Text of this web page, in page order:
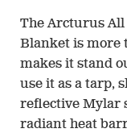
The Arcturus
Blanket is more
makes it stand
use it as a tarp,
reflective Mylar
radiant heat